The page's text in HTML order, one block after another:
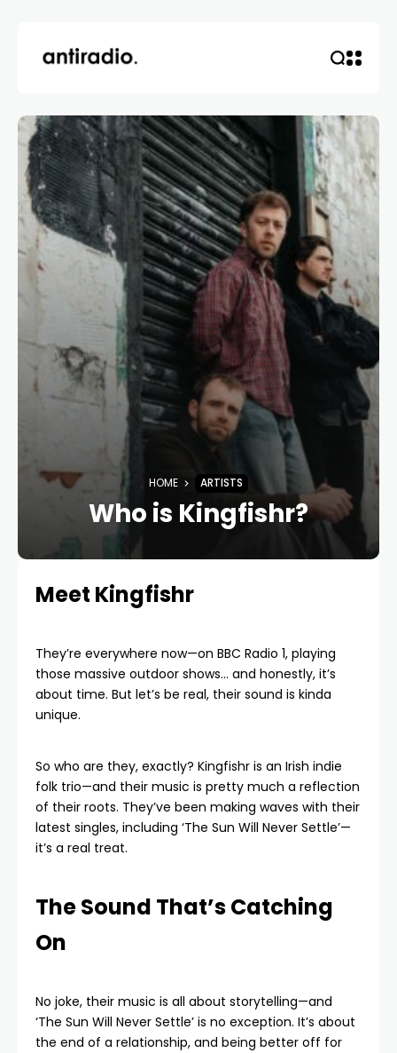
HOME ARTISTS
Who is Kingfishr?
Meet Kingfishr
They’re everywhere now—on BBC Radio 1, playing
those massive outdoor shows… and honestly, it’s
about time. But let’s be real, their sound is kinda
unique.
So who are they, exactly? Kingfishr is an Irish indie
folk trio—and their music is pretty much a reflection
of their roots. They’ve been making waves with their
latest singles, including ‘The Sun Will Never Settle’—
it’s a real treat.
The Sound That’s Catching
On
No joke, their music is all about storytelling—and
‘The Sun Will Never Settle’ is no exception. It’s about
the end of a relationship, and being better off for